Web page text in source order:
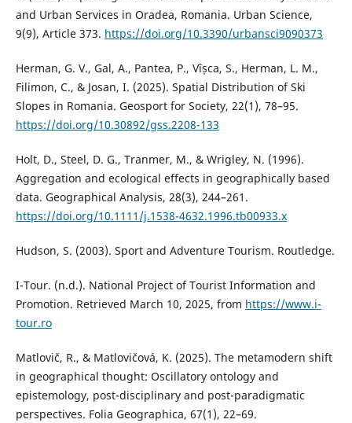
and Urban Services in Oradea, Romania. Urban Science,
9(9), Article 373. https://doi.org/10.3390/urbansci9090373
Herman, G. V., Gal, A., Pantea, P., Vîșca, S., Herman, L. M.,
Filimon, C., & Josan, I. (2025). Spatial Distribution of Ski
Slopes in Romania. Geosport for Society, 22(1), 78–95.
https://doi.org/10.30892/gss.2208-133
Holt, D., Steel, D. G., Tranmer, M., & Wrigley, N. (1996).
Aggregation and ecological effects in geographically based
data. Geographical Analysis, 28(3), 244–261.
https://doi.org/10.1111/j.1538-4632.1996.tb00933.x
Hudson, S. (2003). Sport and Adventure Tourism. Routledge.
I-Tour. (n.d.). National Project of Tourist Information and
Promotion. Retrieved March 10, 2025, from https://www.i-
tour.ro
Matlovič, R., & Matlovičová, K. (2025). The metamodern shift
in geographical thought: Oscillatory ontology and
epistemology, post-disciplinary and post-paradigmatic
perspectives. Folia Geographica, 67(1), 22–69.